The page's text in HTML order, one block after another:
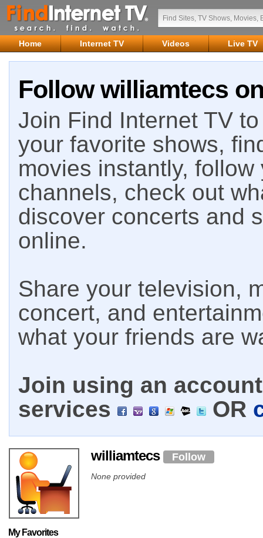
Home Internet TV Videos Live TV
Follow williamtecs
Join Find Internet TV
your favorite shows,
movies instantly,
channels, check out
discover concerts and
online.
Share your television,
concert, and
what your friends are
Join using an
services
OR
williamtecs Follow
None provided
My Favorites